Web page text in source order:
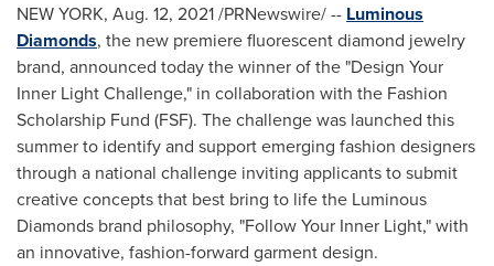
NEW YORK, Aug. 12, 2021/PRNewswire/ -- Luminous
Diamonds, the new premiere fluorescent diamond jewelry
brand, announced today the winner of the "Design Your
Inner Light Challenge," in collaboration with the Fashion
Scholarship Fund (FSF). The challenge was launched this
summer to identify and support emerging fashion designers
through a national challenge inviting applicants to submit
creative concepts that best bring to life the Luminous
Diamonds brand philosophy, "Follow Your Inner Light," with
an innovative, fashion-forward garment design.